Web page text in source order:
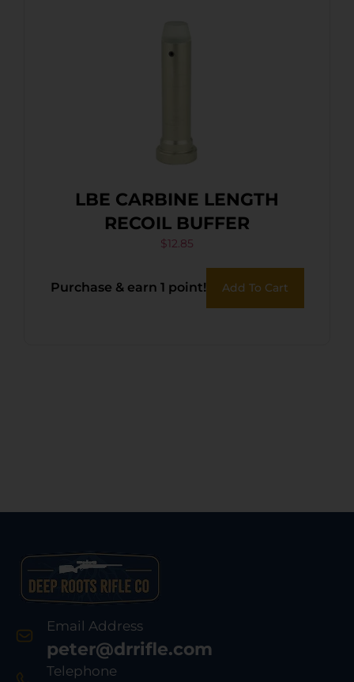
LBE CARBINE LENGTH
RECOIL BUFFER
$12.85
Purchase & earn 1 point! Add To Cart
Email Address
peter@drrifle.com
Telephone